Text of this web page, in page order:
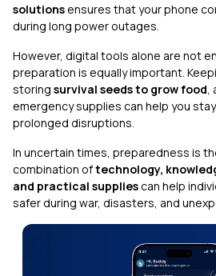
solutionsensures that your phone
during long power outages.
However, digital tools alone are not
preparation is equally important.
storing survival seeds to grow food
emergency supplies can help you
prolonged disruptions.
In uncertain times, preparedness is
combination oftechnology,
and practical suppliescan help
safer during war, disasters, and